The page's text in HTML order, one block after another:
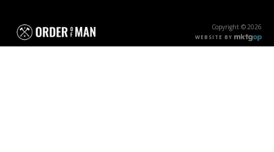
Copyright © 2026
WEBSITE BY